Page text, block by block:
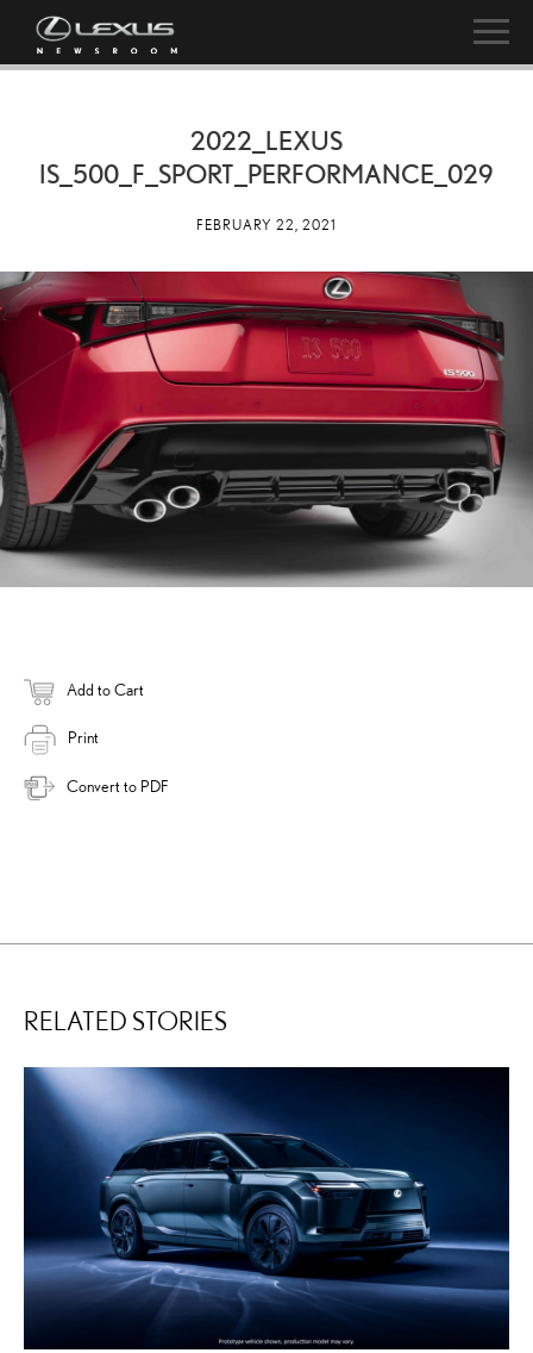
2022_LEXUS
IS_500_F_SPORT_PERFORMANCE_029
FEBRUARY 22, 2021
Add to Cart
Print
Convert to PDF
RELATED STORIES